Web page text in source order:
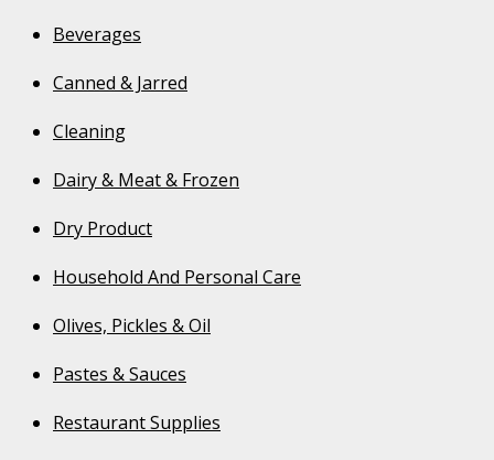
Beverages
Canned & Jarred
Cleaning
Dairy & Meat & Frozen
Dry Product
Household And Personal Care
Olives, Pickles & Oil
Pastes & Sauces
Restaurant Supplies